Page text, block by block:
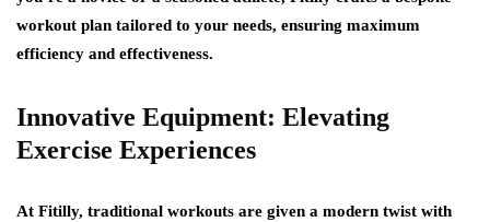
workout plan tailored to your needs, ensuring maximum
efficiency and effectiveness.
Innovative Equipment: Elevating
Exercise Experiences
At Fitilly, traditional workouts are given a modern twist with